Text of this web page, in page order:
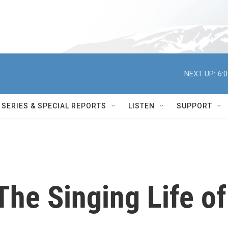
NEXT UP:
SERIES & SPECIAL REPORTS LISTEN SUPPORT
Singing Life of